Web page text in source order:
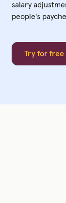
salary
people's
Try for free